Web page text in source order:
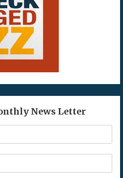
News Letter